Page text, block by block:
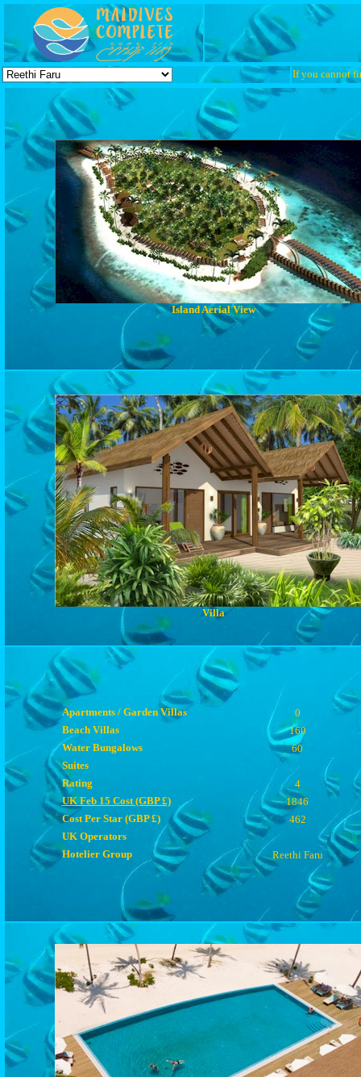
If you cannot
Island Aerial View
Villa
Apartments / Garden Villas
0
Beach Villas
160
Water Bungalows
60
Suites
Rating
4
UK Feb 15 Cost (GBP £)
1846
Cost Per Star (GBP £)
462
UK Operators
Hotelier Group
Reethi Faru